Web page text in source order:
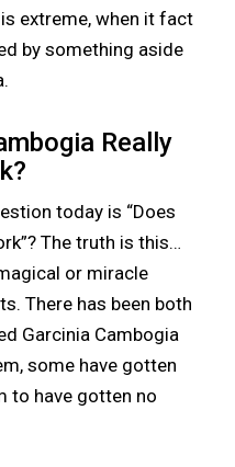
extreme, when it fact
by something aside
Really
today is “Does
The truth is this…
or miracle
There has been both
Garcinia Cambogia
some have gotten
to have gotten no